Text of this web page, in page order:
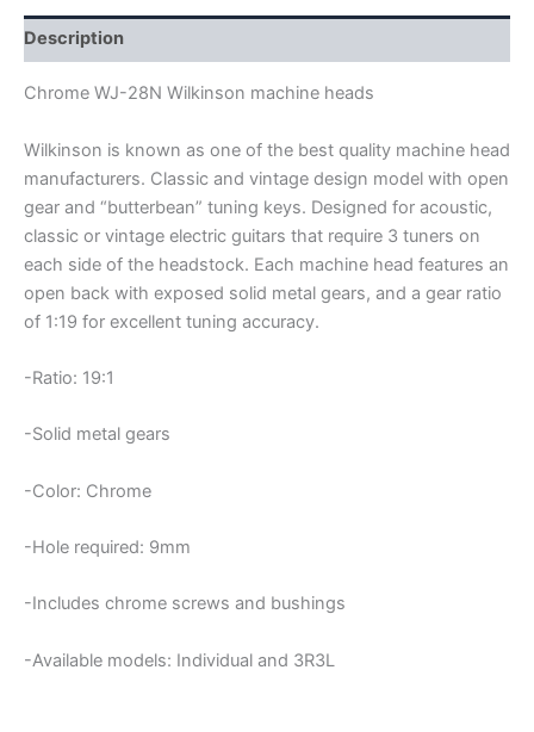
MACHINE
HEADS
quantity
Description
Chrome WJ-28N Wilkinson machine heads
Wilkinson is known as one of the best quality machine head
manufacturers. Classic and vintage design model with open
gear and “butterbean” tuning keys. Designed for acoustic,
classic or vintage electric guitars that require 3 tuners on
each side of the headstock. Each machine head features an
open back with exposed solid metal gears, and a gear ratio
of 1:19 for excellent tuning accuracy.
-Ratio: 19:1
-Solid metal gears
-Color: Chrome
-Hole required: 9mm
-Includes chrome screws and bushings
-Available models: Individual and 3R3L